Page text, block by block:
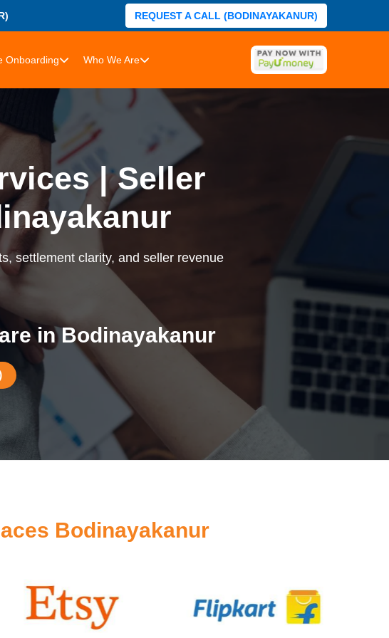
REQUEST A CALL (BODINAYAKANUR)
Onboarding Who We Are
| Seller
settlement clarity, and seller revenue
in Bodinayakanur
Bodinayakanur